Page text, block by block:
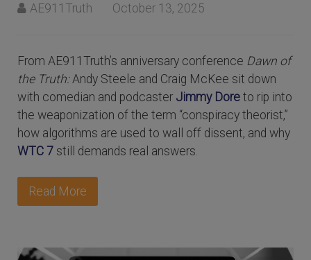
AE911Truth October 13, 2025
From AE911Truth’s anniversary conference Dawn of
the Truth: Andy Steele and Craig McKee sit down
with comedian and podcaster Jimmy Dore to rip into
the weaponization of the term “conspiracy theorist,”
how algorithms are used to wall off dissent, and why
WTC 7 still demands real answers.
Read More